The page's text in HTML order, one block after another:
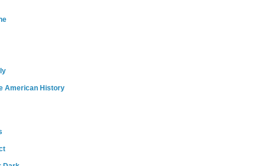
American History